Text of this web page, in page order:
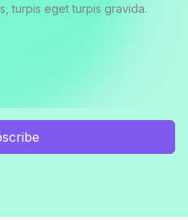
turpis eget turpis gravida.